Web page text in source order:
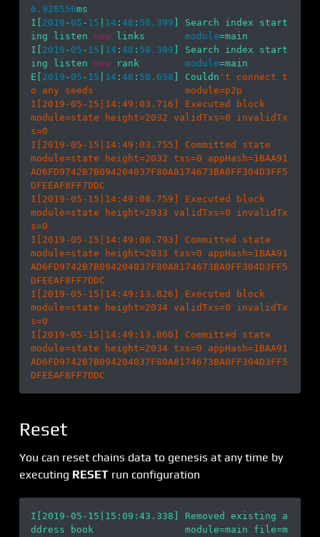
6.928556ms
I[ 2019 - 05 - 15 14 :48 : 58.399 ] Search index start
ing listen new links module=main
I[ 2019 - 05 - 15 14 :48 : 58.399 ] Search index start
ing listen new rank module=main
E[ 2019 - 05 - 15 14 :48 : 58.638 ] Couldn 't connect t
o any seeds                module=p2p
I[2019-05-15|14:49:03.716] Executed block
module=state height=2032 validTxs=0 invalidTx
s=0
I[2019-05-15|14:49:03.755] Committed state
module=state height=2032 txs=0 appHash=1BAA91
AD6FD9742B7B094204037F80A8174673BA0FF304D3FF5
DFEEAF8FF7DDC
I[2019-05-15|14:49:08.759] Executed block
module=state height=2033 validTxs=0 invalidTx
s=0
I[2019-05-15|14:49:08.793] Committed state
module=state height=2033 txs=0 appHash=1BAA91
AD6FD9742B7B094204037F80A8174673BA0FF304D3FF5
DFEEAF8FF7DDC
I[2019-05-15|14:49:13.826] Executed block
module=state height=2034 validTxs=0 invalidTx
s=0
I[2019-05-15|14:49:13.860] Committed state
module=state height=2034 txs=0 appHash=1BAA91
AD6FD9742B7B094204037F80A8174673BA0FF304D3FF5
Reset
You can reset chains data to genesis at any time by
executing RESET run configuration
I[2019-05-15|15:09:43.338] Removed existing a
ddress book                module=main file=m